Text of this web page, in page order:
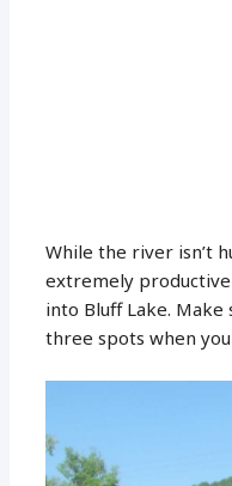
While the river isn’t
extremely
into Bluff Lake.
three spots when